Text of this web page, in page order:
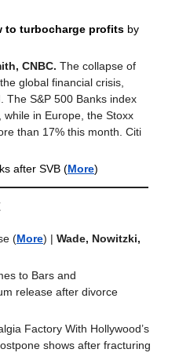
to turbocharge profits by
CNBC. The collapse of
global financial crisis,
The S&P 500 Banks index
in Europe, the Stoxx
than 17% this month. Citi
after SVB (More)
(More) | Wade, Nowitzki,
to Bars and
release after divorce
Factory With Hollywood’s
shows after fracturing